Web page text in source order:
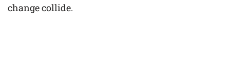
change collide.